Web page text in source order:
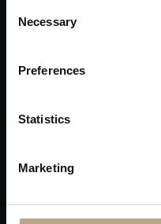
tick boxes below, and
Selection
Necessary
Preferences
Statistics
Marketing
You receive
Skip any
issue; You